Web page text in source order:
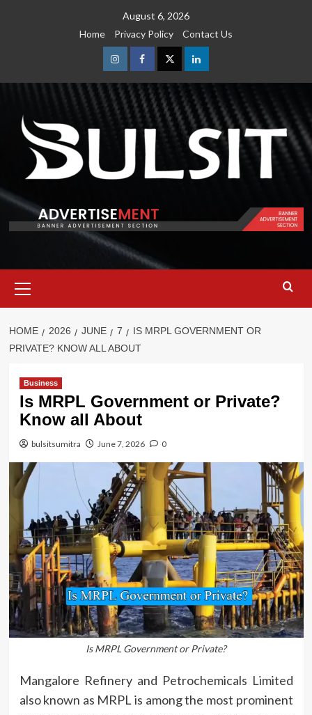
August 6, 2026
Home
Privacy Policy Contact Us
InstagramFacebookTwitterLinkedin
Menu
HOME 2026 JUNE 7
IS MRPL GOVERNMENT OR
PRIVATE? KNOW ALL ABOUT
Business
Is MRPL Government or Private?
Know all About
bulsitsumitra June 7, 2026 0
Is MRPL Government or Private?
Mangalore Refinery and Petrochemicals Limited
also known as MRPL is among the most prominent